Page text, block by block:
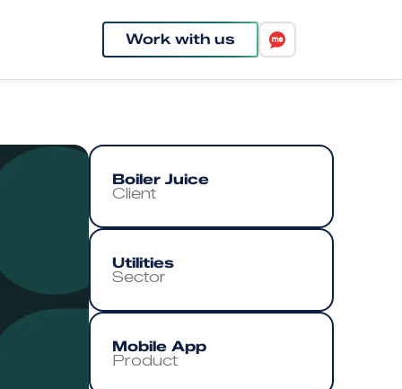
Work with us
Boiler Juice
Client
Utilities
Sector
Mobile App
Product